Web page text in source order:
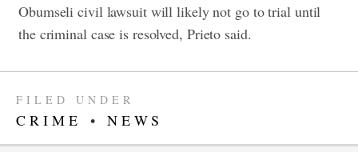
Obumseli civil lawsuit will likely not go to trial until
the criminal case is resolved, Prieto said.
FILED UNDER
CRIME • NEWS